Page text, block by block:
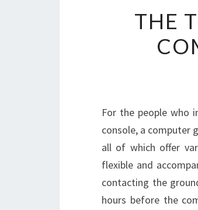
THE
For the people who
console, a computer
all of which offer
flexible and
contacting the
hours before the